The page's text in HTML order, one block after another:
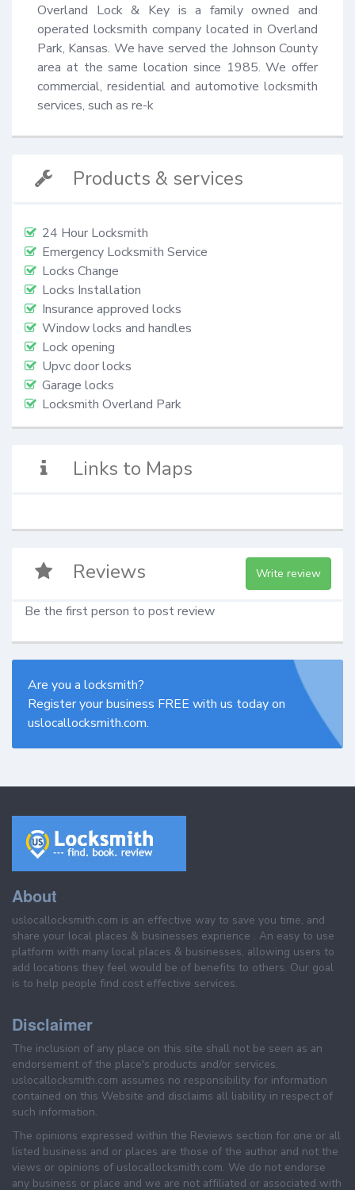
Overland Lock & Key is a family owned and
operated locksmith company located in Overland
Park, Kansas. We have served the Johnson County
area at the same location since 1985. We offer
commercial, residential and automotive locksmith
services, such as re-k
Products & services
24 Hour Locksmith
Emergency Locksmith Service
Locks Change
Locks Installation
Insurance approved locks
Window locks and handles
Lock opening
Upvc door locks
Garage locks
Locksmith Overland Park
Links to Maps
Reviews Write review
Be the first person to post review
Are you a locksmith?
Register your business FREE with us today on
uslocallocksmith.com.
About
uslocallocksmith.com is an effective way to save you time, and
share your local places & businesses exprience . An easy to use
platform with many local places & businesses, allowing users to
add locations they feel would be of benefits to others. Our goal
is to help people find cost effective services.
Disclaimer
The inclusion of any place on this site shall not be seen as an
endorsement of the place's products and/or services.
uslocallocksmith.com assumes no responsibility for information
contained on this Website and disclaims all liability in respect of
such information.
The opinions expressed within the Reviews section for one or all
listed business and or places are those of the author and not the
views or opinions of uslocallocksmith.com. We do not endorse
any business or place and we are not affiliated or associated with